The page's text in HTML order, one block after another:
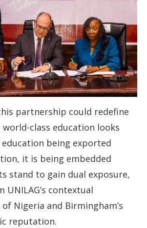
partnership could redefine
class education looks
being exported
it is being embedded
stand to gain dual exposure,
contextual
Nigeria and Birmingham’s
reputation.